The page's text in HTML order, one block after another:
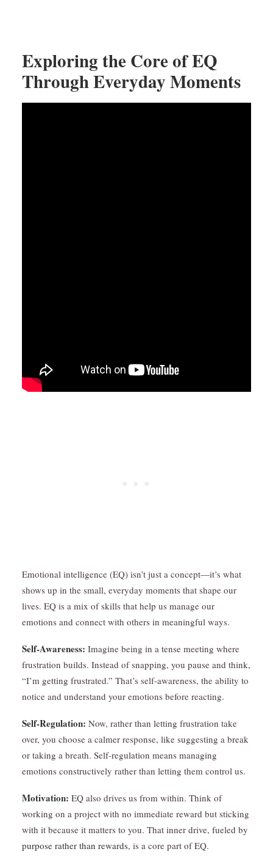
Exploring the Core of EQ
Through Everyday Moments
Emotional intelligence (EQ) isn’t just a concept—it’s what
shows up in the small, everyday moments that shape our
lives. EQ is a mix of skills that help us manage our
emotions and connect with others in meaningful ways.
Self-Awareness: Imagine being in a tense meeting where
frustration builds. Instead of snapping, you pause and think,
“I’m getting frustrated.” That’s self-awareness, the ability to
notice and understand your emotions before reacting.
Self-Regulation: Now, rather than letting frustration take
over, you choose a calmer response, like suggesting a break
or taking a breath. Self-regulation means managing
emotions constructively rather than letting them control us.
Motivation: EQ also drives us from within. Think of
working on a project with no immediate reward but sticking
with it because it matters to you. That inner drive, fueled by
purpose rather than rewards, is a core part of EQ.